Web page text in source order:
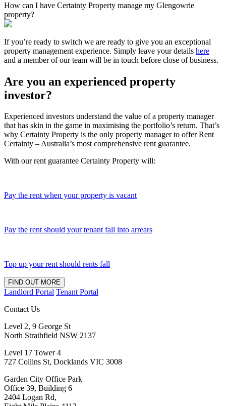
How can I have Certainty Property manage my Glengowrie
property?
If you’re ready to switch we are ready to give you an exceptional
property management experience. Simply leave your details here
and a member of our team will be in touch before close of business.
Are you an experienced property
investor?
Experienced investors understand the value of a property manager
that has skin in the game in maximising the portfolio’s return. That’s
why Certainty Property is the only property manager to offer Rent
Certainty – Australia’s most comprehensive rent guarantee.
With our rent guarantee Certainty Property will:
Pay the rent when your property is vacant
Pay the rent should your tenant fall into arrears
Top up your rent should rents fall
FIND OUT MORE
Landlord Portal Tenant Portal
Contact Us
Level 2, 9 George St
North Strathfield NSW 2137
Level 17 Tower 4
727 Collins St, Docklands VIC 3008
Garden City Office Park
Office 39, Building 6
2404 Logan Rd,